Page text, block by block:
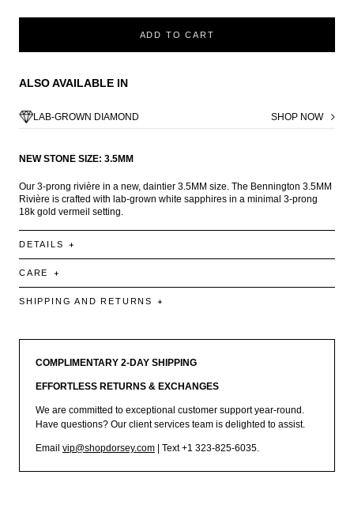
ADD TO CART
ALSO AVAILABLE IN
LAB-GROWN DIAMOND SHOP NOW
NEW STONE SIZE: 3.5MM
Our 3-prong rivière in a new, daintier 3.5MM size. The Bennington 3.5MM
Rivière is crafted with lab-grown white sapphires in a minimal 3-prong
18k gold vermeil setting.
DETAILS
CARE
SHIPPING AND RETURNS
COMPLIMENTARY 2-DAY SHIPPING
EFFORTLESS RETURNS & EXCHANGES
We are committed to exceptional customer support year-round.
Have questions? Our client services team is delighted to assist.
Email vip@shopdorsey.com | Text +1 323-825-6035.